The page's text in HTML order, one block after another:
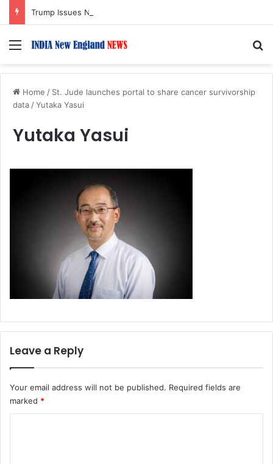
Menu
Home / St. Jude launches portal to share cancer survivorship
data /Yutaka Yasui
Yutaka Yasui
Leave a Reply
Your email address will not be published. Required fields are
marked *